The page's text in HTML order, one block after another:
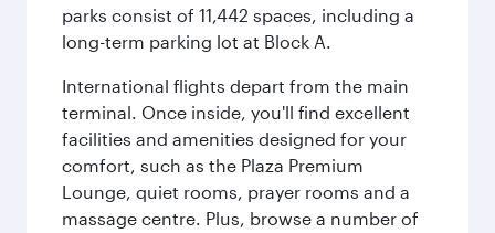
parks consist of 11,442 spaces, including a
long-term parking lot at Block A.
International flights depart from the main
terminal. Once inside, you'll find excellent
facilities and amenities designed for your
comfort, such as the Plaza Premium
Lounge, quiet rooms, prayer rooms and a
massage centre. Plus, browse a number of